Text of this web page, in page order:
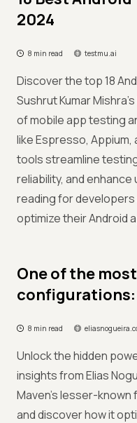
2024
8 min read testmu.ai
Discover the top 18
Sushrut Kumar
of mobile app testing
like Espresso,
tools streamline
reliability, and
reading for developers
optimize their Android
One of the
8 min read
Unlock the hidden
insights from Elias
Maven's lesser-known
and discover how it